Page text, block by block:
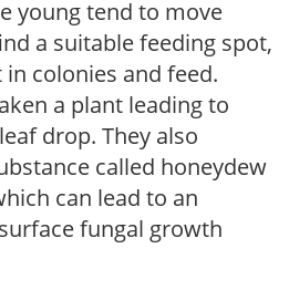
young tend to move
a suitable feeding spot,
colonies and feed.
a plant leading to
drop. They also
called honeydew
can lead to an
fungal growth